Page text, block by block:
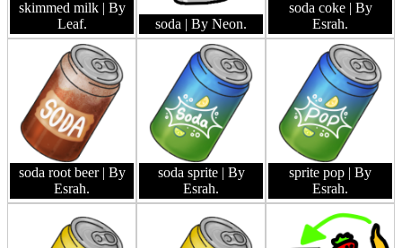
skimmed milk | By
Leaf.
soda | By Neon.
soda coke | By
Esrah.
soda root beer | By
Esrah.
soda sprite | By
Esrah.
sprite pop | By
Esrah.